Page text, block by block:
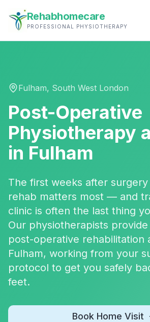
Rehabhomecare
PROFESSIONAL PHYSIOTHERAPY
Fulham, South West London
Post-Operative
Physiotherapy
in Fulham
The first weeks after
rehab matters most — and
clinic is often the last thing
Our physiotherapists
post-operative rehabilitation
Fulham, working from your
protocol to get you safely
feet.
Book Home Visit